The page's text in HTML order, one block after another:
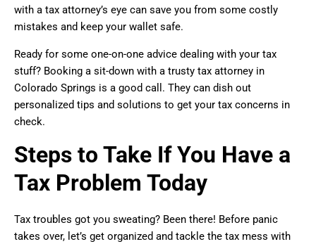
with a tax attorney’s eye can save you from some costly
mistakes and keep your wallet safe.
Ready for some one-on-one advice dealing with your tax
stuff? Booking a sit-down with a trusty tax attorney in
Colorado Springs is a good call. They can dish out
personalized tips and solutions to get your tax concerns in
check.
Steps to Take If You Have a
Tax Problem Today
Tax troubles got you sweating? Been there! Before panic
takes over, let’s get organized and tackle the tax mess with